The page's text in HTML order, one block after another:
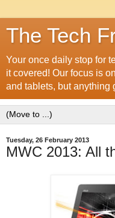
The Tech
Your once daily stop for
it covered! Our focus is
and tablets, but anything
Tuesday, 26 February 2013
MWC 2013: All